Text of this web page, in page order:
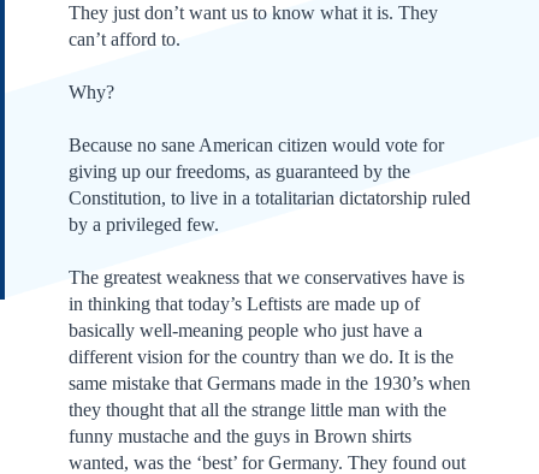
Bill of Rights
Amendments
They just don’t want us to know what it is. They
can’t afford to.
Why?
Because no sane American citizen would vote for
giving up our freedoms, as guaranteed by the
Constitution, to live in a totalitarian dictatorship ruled
by a privileged few.
The greatest weakness that we conservatives have is
in thinking that today’s Leftists are made up of
basically well-meaning people who just have a
different vision for the country than we do. It is the
same mistake that Germans made in the 1930’s when
they thought that all the strange little man with the
funny mustache and the guys in Brown shirts
wanted, was the ‘best’ for Germany. They found out